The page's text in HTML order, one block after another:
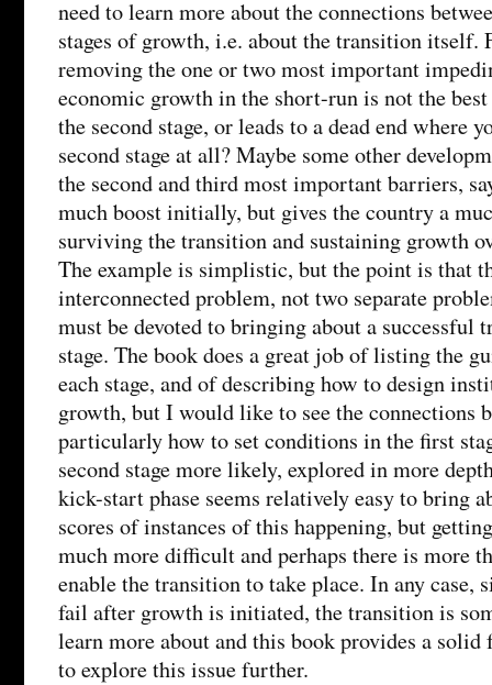
need to learn more about the connections
stages of growth, i.e. about the transition itself.
removing the one or two most important
economic growth in the short-run is not the
the second stage, or leads to a dead end where
second stage at all? Maybe some other
the second and third most important barriers,
much boost initially, but gives the country a
surviving the transition and sustaining growth
The example is simplistic, but the point is that
interconnected problem, not two separate
must be devoted to bringing about a successful
stage. The book does a great job of listing the
each stage, and of describing how to design
growth, but I would like to see the connections
particularly how to set conditions in the first
second stage more likely, explored in more
kick-start phase seems relatively easy to bring
scores of instances of this happening, but
much more difficult and perhaps there is more
enable the transition to take place. In any case,
fail after growth is initiated, the transition is
learn more about and this book provides a
to explore this issue further.